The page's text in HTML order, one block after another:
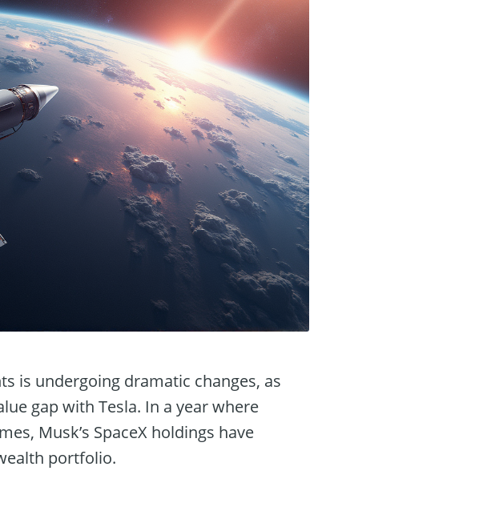
is undergoing dramatic changes, as
gap with Tesla. In a year where
Musk’s SpaceX holdings have
portfolio.